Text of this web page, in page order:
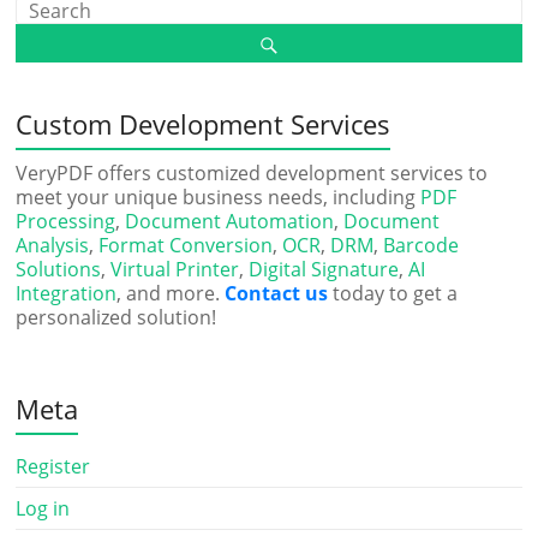
Custom Development Services
VeryPDF offers customized development services to
meet your unique business needs, including PDF
Processing, Document Automation, Document
Analysis, Format Conversion, OCR, DRM, Barcode
Solutions,Virtual Printer, Digital Signature,AI
Integration, and more. Contact ustoday to get a
personalized solution!
Meta
Register
Log in